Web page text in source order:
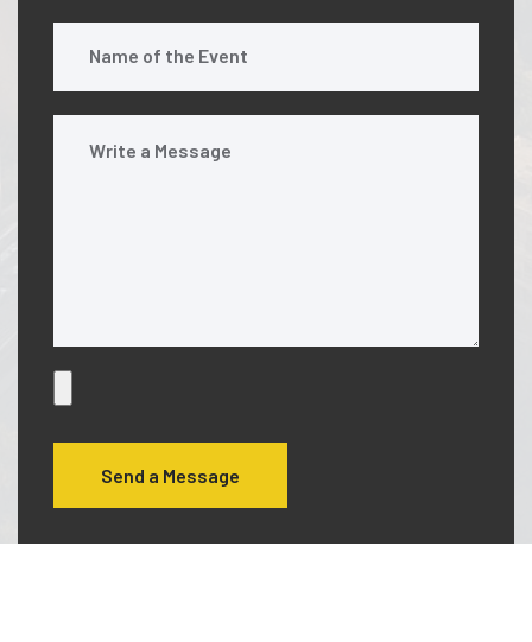
Send a Message